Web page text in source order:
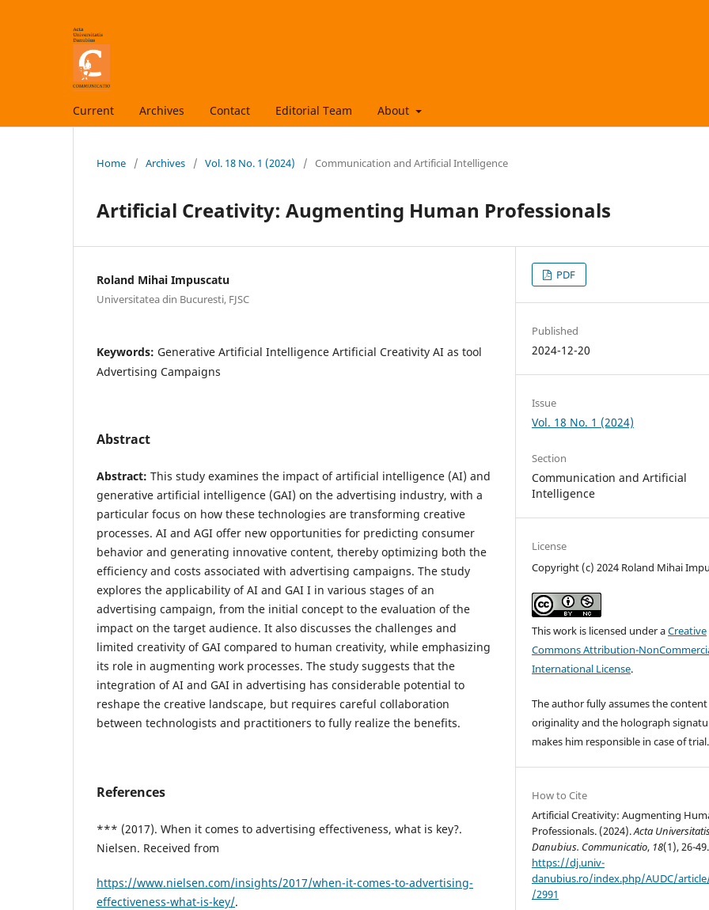
Current Archives Contact Editorial Team About
Home / Archives / Vol. 18 No. 1 (2024) / Communication and Artificial Intelligence
Artificial Creativity: Augmenting Human Professionals
Roland Mihai Impuscatu
Universitatea din Bucuresti, FJSC
Keywords: Generative Artificial Intelligence Artificial Creativity AI as tool
Advertising Campaigns
Abstract
Abstract: This study examines the impact of artificial intelligence (AI) and
generative artificial intelligence (GAI) on the advertising industry, with a
particular focus on how these technologies are transforming creative
processes. AI and AGI offer new opportunities for predicting consumer
behavior and generating innovative content, thereby optimizing both the
efficiency and costs associated with advertising campaigns. The study
explores the applicability of AI and GAI I in various stages of an
advertising campaign, from the initial concept to the evaluation of the
impact on the target audience. It also discusses the challenges and
limited creativity of GAI compared to human creativity, while emphasizing
its role in augmenting work processes. The study suggests that the
integration of AI and GAI in advertising has considerable potential to
reshape the creative landscape, but requires careful collaboration
between technologists and practitioners to fully realize the benefits.
References
*** (2017). When it comes to advertising effectiveness, what is key?.
Nielsen. Received from
https://www.nielsen.com/insights/2017/when-it-comes-to-advertising-
effectiveness-what-is-key/.
PDF
Published
2024-12-20
Issue
Vol. 18 No. 1 (2024)
Section
Communication and Artificial
Intelligence
License
Copyright (c) 2024 Roland Mihai
This work is licensed under aCreative
Commons Attribution-
International License.
The author fully assumes the content
originality and the holograph
makes him responsible in case of trial.
How to Cite
Artificial Creativity: Augmenting
Professionals. (2024).Acta
Danubius. Communicatio, 18(1), 26-49.
https://dj.univ-
danubius.ro/index.php/AUDC/
/2991